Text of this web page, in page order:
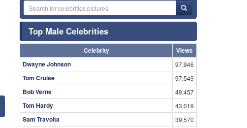
Top Male Celebrities
Celebrity
Views
Dwayne Johnson
97,946
Tom Cruise 97,549
Bob Verne 49,457
Tom Hardy 43,019
Sam Travolta 39,570